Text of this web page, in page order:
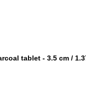
tablet - 3.5 cm /